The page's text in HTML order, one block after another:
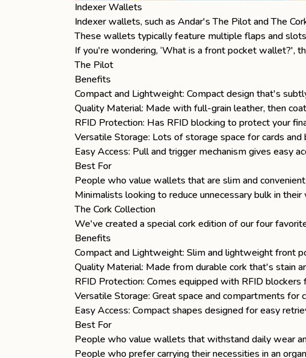
Indexer Wallets
Indexerwallets, such as Andar'sThe PilotandThe
These wallets typically feature multiple flaps and
If you're wondering, ‘What is a front pocket wallet?',
The Pilot
Benefits
Compact and Lightweight: Compact design that's
Quality Material: Made with full-grain leather, then
RFID Protection: Has RFID blocking to protect your
Versatile Storage: Lots of storage space for cards and
Easy Access: Pull and trigger mechanism gives easy
Best For
People who value wallets that are slim and
Minimalists looking to reduce unnecessary bulk in
The Cork Collection
We've created a special cork edition of our four
Benefits
Compact and Lightweight: Slim and lightweight front
Quality Material: Made from durable cork that's stain
RFID Protection: Comes equipped with RFID
Versatile Storage: Great space and compartments for
Easy Access: Compact shapes designed for easy
Best For
People who value wallets that withstand daily wear
People who prefer carrying their necessities in an